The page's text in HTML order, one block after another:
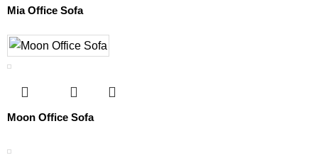
Mia Office Sofa
Moon Office Sofa